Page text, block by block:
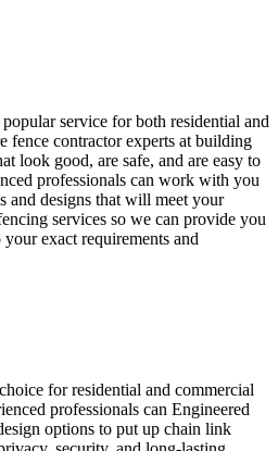
service for both residential and
fence contractor experts at building
look good, are safe, and are easy to
professionals can work with you
and designs that will meet your
services so we can provide you
exact requirements and
for residential and commercial
professionals can Engineered
options to put up chain link